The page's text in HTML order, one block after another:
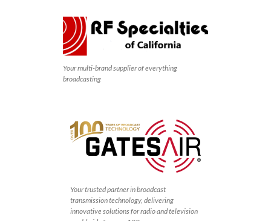
Your multi-brand supplier of everything
broadcasting
Your trusted partner in broadcast
transmission technology, delivering
innovative solutions for radio and television